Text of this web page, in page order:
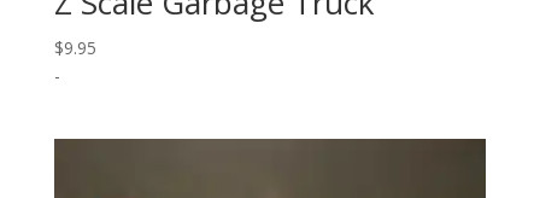
$9.95
-